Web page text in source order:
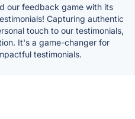
our feedback game with its
Capturing authentic
touch to our testimonials,
It's a game-changer for
testimonials.